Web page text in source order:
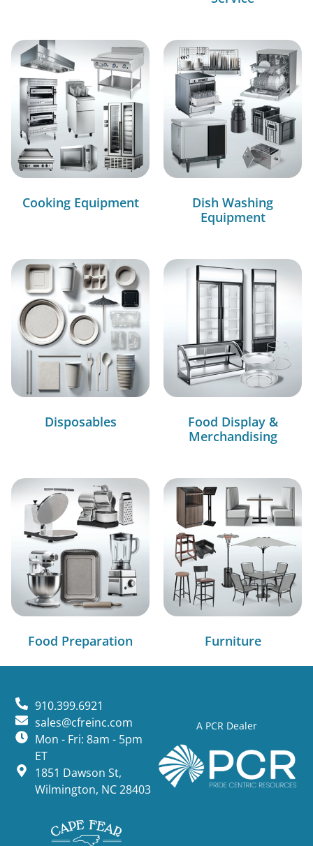
Cooking Equipment
Dish Washing
Equipment
Disposables
Food Display &
Merchandising
Food Preparation Furniture
A PCR Dealer
910.399.6921
sales@cfreinc.com
Mon - Fri: 8am - 5pm
ET
1851 Dawson St,
Wilmington, NC 28403